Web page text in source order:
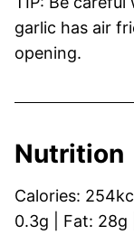
garlic has air
opening.
Nutrition
Calories: 254
0.3g Fat: 28g